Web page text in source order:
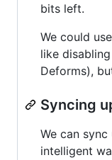
bits left.
We could
like
Deforms),
Syncing
We can
intelligent